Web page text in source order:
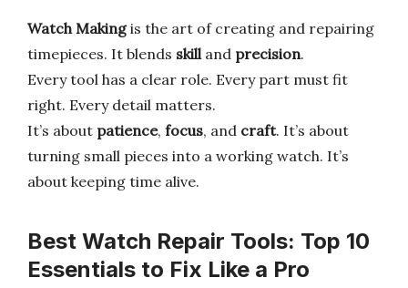
Watch Makingis the art of creating and repairing
timepieces. It blends skilland precision.
Every tool has a clear role. Every part must fit
right. Every detail matters.
It’s about patience, focus, and craft. It’s about
turning small pieces into a working watch. It’s
about keeping time alive.
Best Watch Repair Tools: Top 10
Essentials to Fix Like a Pro